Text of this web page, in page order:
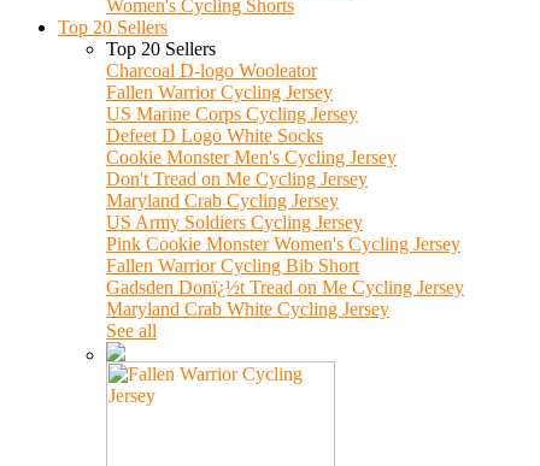
Women's Cycling Shorts
Top 20 Sellers
Top 20 Sellers
Charcoal D-logo Wooleator
Fallen Warrior Cycling Jersey
US Marine Corps Cycling Jersey
Defeet D Logo White Socks
Cookie Monster Men's Cycling Jersey
Don't Tread on Me Cycling Jersey
Maryland Crab Cycling Jersey
US Army Soldiers Cycling Jersey
Pink Cookie Monster Women's Cycling Jersey
Fallen Warrior Cycling Bib Short
Gadsden Donï¿½t Tread on Me Cycling Jersey
Maryland Crab White Cycling Jersey
See all